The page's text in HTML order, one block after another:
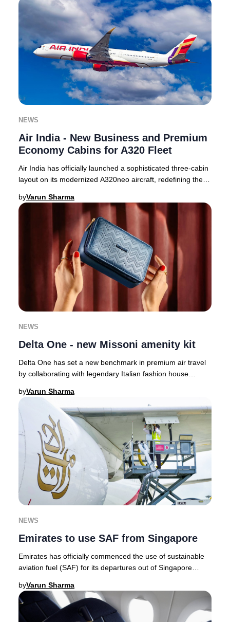
NEWS
Air India - New Business and Premium
Economy Cabins for A320 Fleet
Air India has officially launched a sophisticated three-cabin
layout on its modernized A320neo aircraft, redefining the
byVarun Sharma
NEWS
Delta One - new Missoni amenity kit
Delta One has set a new benchmark in premium air travel
by collaborating with legendary Italian fashion house
byVarun Sharma
NEWS
Emirates to use SAF from Singapore
Emirates has officially commenced the use of sustainable
aviation fuel (SAF) for its departures out of Singapore
byVarun Sharma